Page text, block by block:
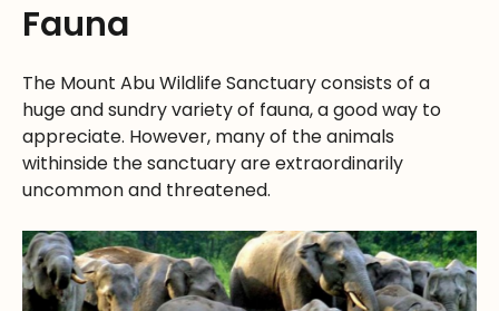
Fauna
The Mount Abu Wildlife Sanctuary consists of a
huge and sundry variety of fauna, a good way to
appreciate. However, many of the animals
withinside the sanctuary are extraordinarily
uncommon and threatened.